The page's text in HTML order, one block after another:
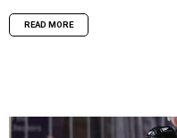
READ MORE